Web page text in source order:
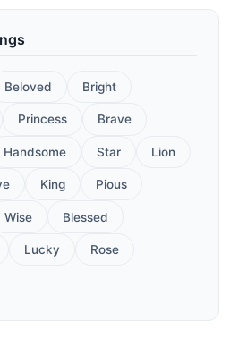
Beloved Bright
Princess Brave
Handsome Star Lion
King Pious
Wise Blessed
Lucky Rose